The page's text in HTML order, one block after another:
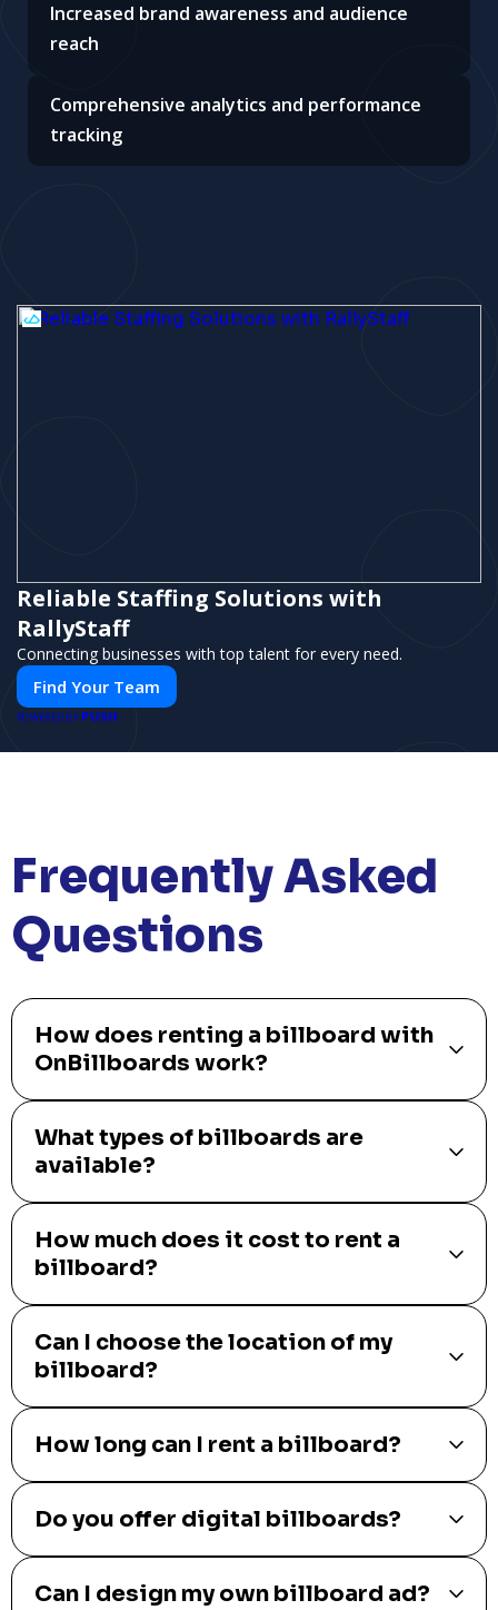
Increased brand awareness and audience
reach
Comprehensive analytics and performance
tracking
Reliable Staffing Solutions with
RallyStaff
Connecting businesses with top talent for every need.
Find Your Team
POWERED BY PUSH
Frequently Asked
Questions
How does renting a billboard with
OnBillboards work?
What types of billboards are
available?
How much does it cost to rent a
billboard?
Can I choose the location of my
billboard?
How long can I rent a billboard?
Do you offer digital billboards?
Can I design my own billboard ad?